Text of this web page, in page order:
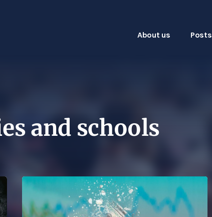
About us Posts
and schools